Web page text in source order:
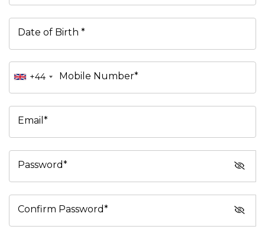
Date of Birth *
+44 Mobile Number*
Email*
Password*
Confirm Password*